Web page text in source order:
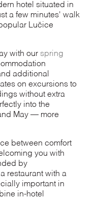
hotel situated in
a few minutes' walk
Lučice
with our spring
additional
on excursions to
without extra
into the
May — more
between comfort
you with
by
restaurant with a
important in
in-hotel